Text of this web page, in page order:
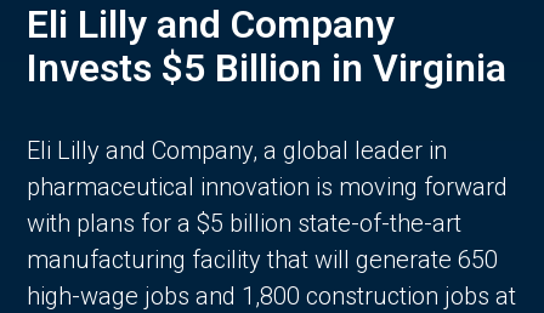
Eli Lilly and Company
Invests $5 Billion in Virginia
Eli Lilly and Company, a global leader in
pharmaceutical innovation is moving forward
with plans for a $5 billion state-of-the-art
manufacturing facility that will generate 650
high-wage jobs and 1,800 construction jobs at